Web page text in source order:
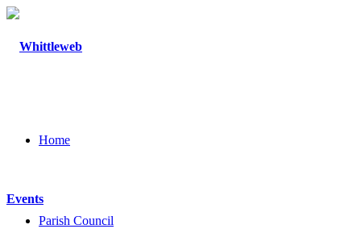
Home
Parish Council
Events